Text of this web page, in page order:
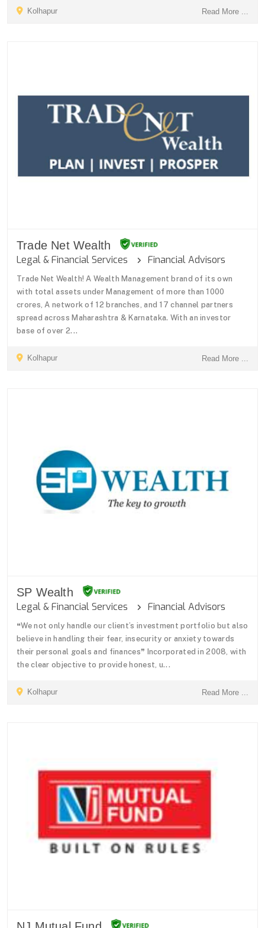
Kolhapur Read More ...
Trade Net Wealth
Legal & Financial Services Financial Advisors
Trade Net Wealth! A Wealth Management brand of its own
with total assets under Management of more than 1000
crores, A network of 12 branches, and 17 channel partners
spread across Maharashtra & Karnataka. With an investor
base of over 2...
Kolhapur Read More ...
SP Wealth
Legal & Financial Services Financial Advisors
❝We not only handle our client’s investment portfolio but also
believe in handling their fear, insecurity or anxiety towards
their personal goals and finances❞ Incorporated in 2008, with
the clear objective to provide honest, u...
Kolhapur Read More ...